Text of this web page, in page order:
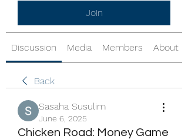
Join
Discussion Media Members About
Back
Sasaha Susulim
June 6, 2025
Chicken Road: Money Game